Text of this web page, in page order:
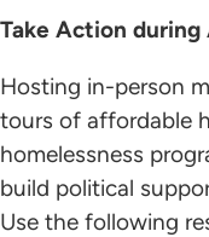
Take Action during
Hosting in-person
tours of affordable
homelessness
build political
Use the following